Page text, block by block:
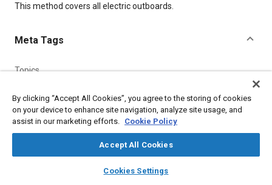
library_books auto_awesome
SAE AI Chat
Content
This method covers all electric outboards.
Meta Tags
Topics
Batteries
Marine vehicles and equipment
Connectors and terminals
By clicking “Accept All Cookies”, you agree to the storing of cookies
on your device to enhance site navigation, analyze site usage, and
assist in our marketing efforts. Cookie Policy
Accept All Cookies
Cookies Settings